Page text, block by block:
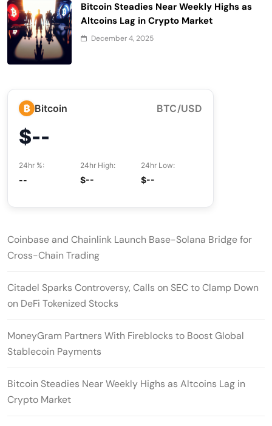
Bitcoin Steadies Near Weekly Highs as
Altcoins Lag in Crypto Market
December 4, 2025
₿ Bitcoin BTC/USD
$--
24hr %:
--
24hr High:
$--
24hr Low:
$--
Coinbase and Chainlink Launch Base-Solana Bridge for
Cross-Chain Trading
Citadel Sparks Controversy, Calls on SEC to Clamp Down
on DeFi Tokenized Stocks
MoneyGram Partners With Fireblocks to Boost Global
Stablecoin Payments
Bitcoin Steadies Near Weekly Highs as Altcoins Lag in
Crypto Market